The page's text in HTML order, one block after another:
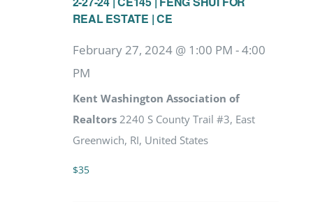
REAL ESTATE | CE
February 27, 2024 @ 1:00 PM -4:00
PM
Kent Washington Association of
Realtors 2240 S County Trail #3, East
Greenwich, RI, United States
$35